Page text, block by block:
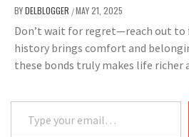
BYDELBLOGGER /MAY 21, 2025
Don’t wait for regret—reach out to
history brings comfort and
these bonds truly makes life richer
Type your email…